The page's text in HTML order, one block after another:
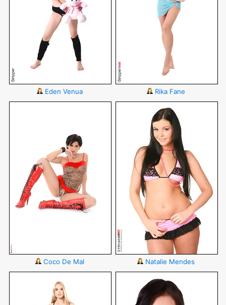
Eden Venua Rika Fane
Coco De Mal Natalie Mendes